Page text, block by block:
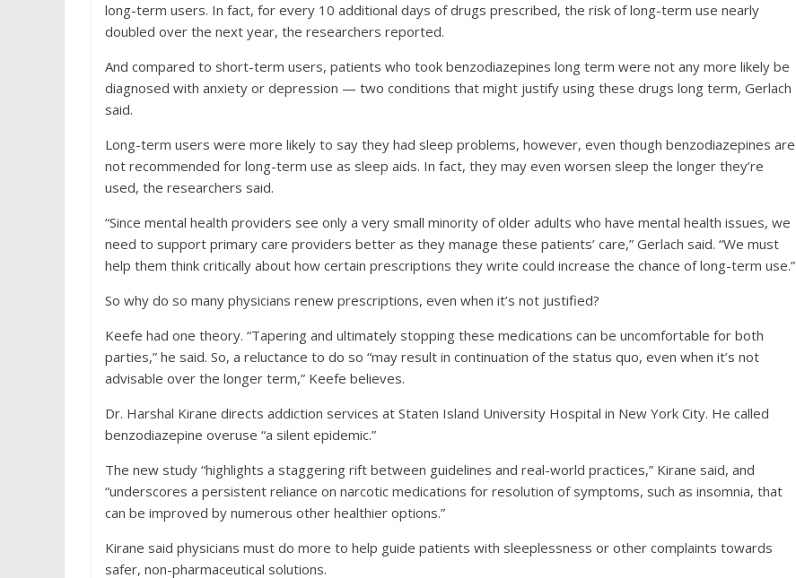
long-term users. In fact, for every 10 additional days of drugs prescribed, the risk of long-term use nearly
doubled over the next year, the researchers reported.
And compared to short-term users, patients who took benzodiazepines long term were not any more likely be
diagnosed with anxiety or depression — two conditions that might justify using these drugs long term, Gerlach
said.
Long-term users were more likely to say they had sleep problems, however, even though benzodiazepines are
not recommended for long-term use as sleep aids. In fact, they may even worsen sleep the longer they’re
used, the researchers said.
“Since mental health providers see only a very small minority of older adults who have mental health issues, we
need to support primary care providers better as they manage these patients’ care,” Gerlach said. “We must
help them think critically about how certain prescriptions they write could increase the chance of long-term use.”
So why do so many physicians renew prescriptions, even when it’s not justified?
Keefe had one theory. “Tapering and ultimately stopping these medications can be uncomfortable for both
parties,” he said. So, a reluctance to do so “may result in continuation of the status quo, even when it’s not
advisable over the longer term,” Keefe believes.
Dr. Harshal Kirane directs addiction services at Staten Island University Hospital in New York City. He called
benzodiazepine overuse “a silent epidemic.”
The new study “highlights a staggering rift between guidelines and real-world practices,” Kirane said, and
“underscores a persistent reliance on narcotic medications for resolution of symptoms, such as insomnia, that
can be improved by numerous other healthier options.”
Kirane said physicians must do more to help guide patients with sleeplessness or other complaints towards
safer, non-pharmaceutical solutions.